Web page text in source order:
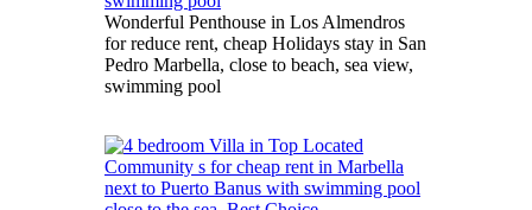
Wonderful Penthouse in Los Almendros
for reduce rent, cheap Holidays stay in San
Pedro Marbella, close to beach, sea view,
swimming pool